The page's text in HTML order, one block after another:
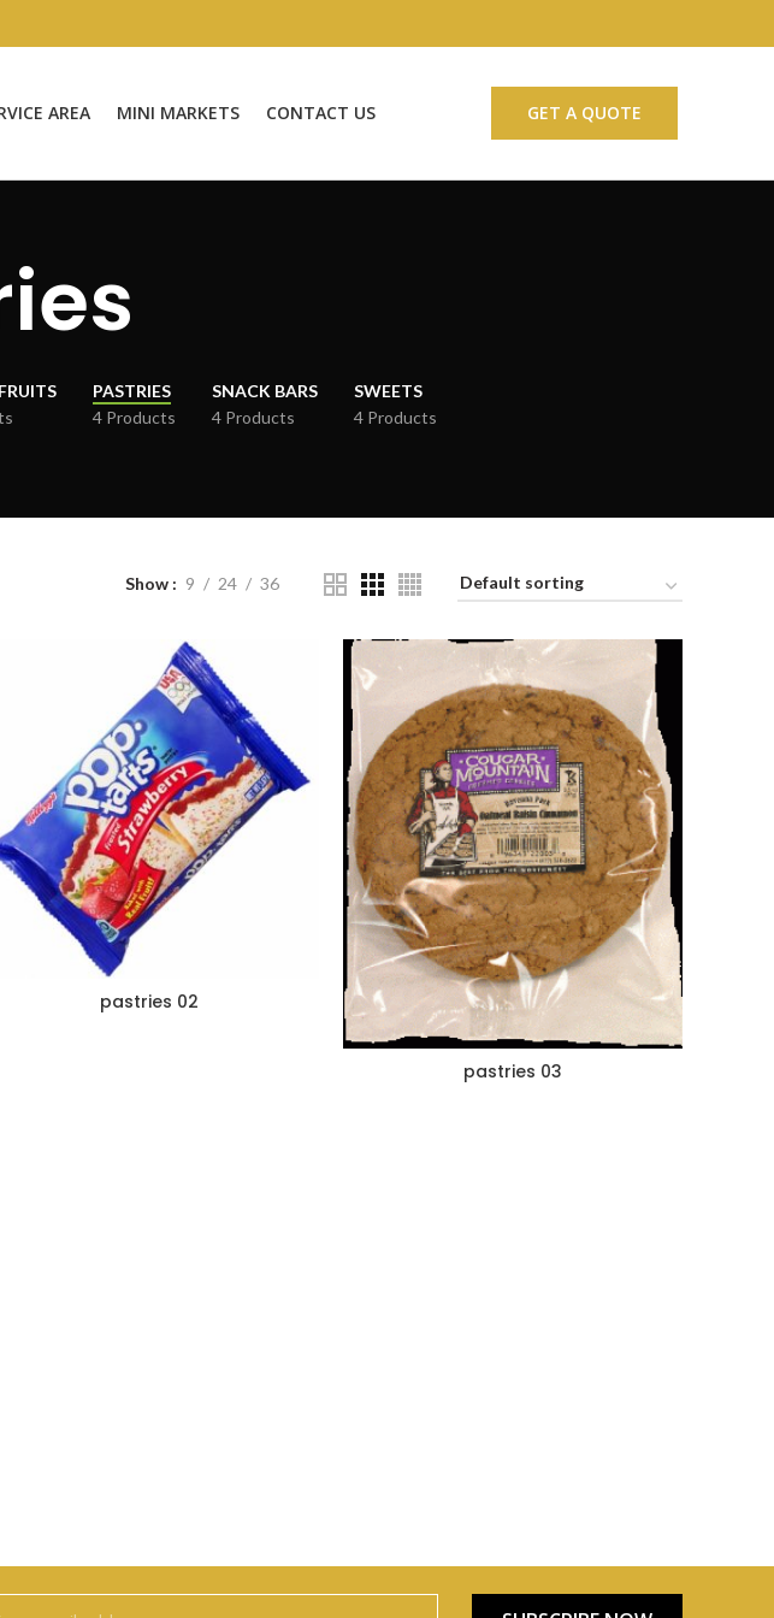
AREA MINI MARKETS CONTACT US GET A QUOTE
PASTRIES
4 Products
SNACK BARS
4 Products
SWEETS
4 Products
Show 9 24 36
pastries 02
pastries 03